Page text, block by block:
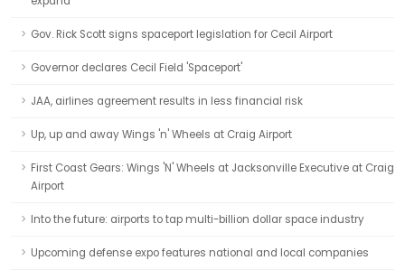
Gov. Rick Scott signs spaceport legislation for Cecil Airport
Governor declares Cecil Field 'Spaceport'
JAA, airlines agreement results in less financial risk
Up, up and away Wings 'n' Wheels at Craig Airport
First Coast Gears: Wings 'N' Wheels at Jacksonville Executive at Craig
Airport
Into the future: airports to tap multi-billion dollar space industry
Upcoming defense expo features national and local companies